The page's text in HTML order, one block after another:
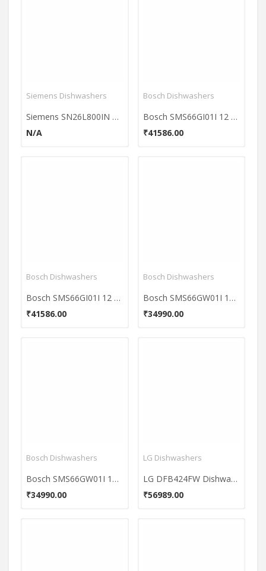
Siemens Dishwashers
Siemens SN26L800IN 12 Place Dishwasher
N/A
Bosch Dishwashers
Bosch SMS66GI01I 12 Place Dishwasher
₹41586.00
Bosch Dishwashers
Bosch SMS66GI01I 12 Place Dishwasher
₹41586.00
Bosch Dishwashers
Bosch SMS66GW01I 12 Place Dishwasher
₹34990.00
Bosch Dishwashers
Bosch SMS66GW01I 12 Place Dishwasher
₹34990.00
LG Dishwashers
LG DFB424FW Dishwasher
₹56989.00